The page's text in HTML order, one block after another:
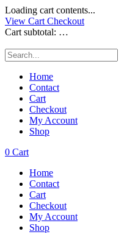
Loading cart contents...
View Cart Checkout
Cart subtotal: …
Home
Contact
Cart
Checkout
My Account
Shop
0 Cart
Home
Contact
Cart
Checkout
My Account
Shop